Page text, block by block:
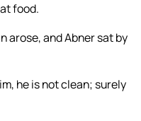
food.
arose, and Abner sat by
he is not clean; surely